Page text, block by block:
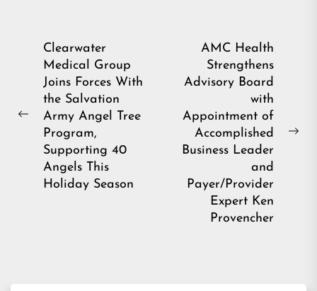
Post
navigation
Previous
Clearwater
Medical Group
Joins Forces With
the Salvation
Army Angel Tree
Program,
Supporting 40
Angels This
Holiday Season
AMC Health
Strengthens
Advisory Board
with
Appointment of
Accomplished
Business Leader
and
Payer/Provider
Expert Ken
Provencher